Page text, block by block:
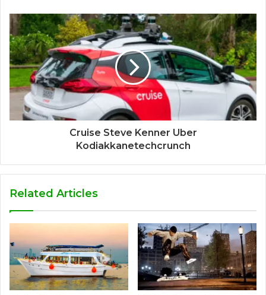
Cruise Steve Kenner Uber
Kodiakkanetechcrunch
Related Articles